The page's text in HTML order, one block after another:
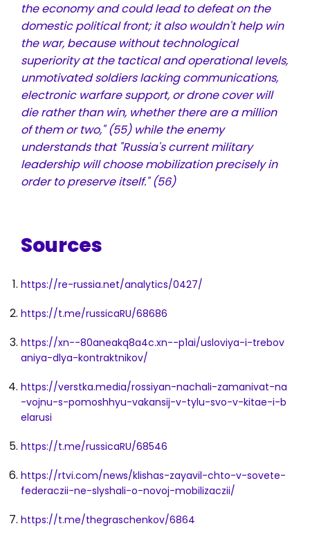
the economy and could lead to defeat on the
domestic political front; it also wouldn't help win
the war, because without technological
superiority at the tactical and operational levels,
unmotivated soldiers lacking communications,
electronic warfare support, or drone cover will
die rather than win, whether there are a million
of them or two,"(55)while the enemy
understands that "Russia's current military
leadership will choose mobilization precisely in
order to preserve itself."(56)
Sources
https://re-russia.net/analytics/0427/
https://t.me/russicaRU/68686
https://xn--80aneakq8a4c.xn--p1ai/usloviya-i-trebov
aniya-dlya-kontraktnikov/
https://verstka.media/rossiyan-nachali-zamanivat-na
-vojnu-s-pomoshhyu-vakansij-v-tylu-svo-v-kitae-i-b
elarusi
https://t.me/russicaRU/68546
https://rtvi.com/news/klishas-zayavil-chto-v-sovete-
federaczii-ne-slyshali-o-novoj-mobilizaczii/
https://t.me/thegraschenkov/6864